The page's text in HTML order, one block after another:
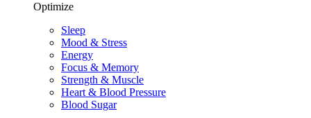
Optimize
Sleep
Mood & Stress
Energy
Focus & Memory
Strength & Muscle
Heart & Blood Pressure
Blood Sugar